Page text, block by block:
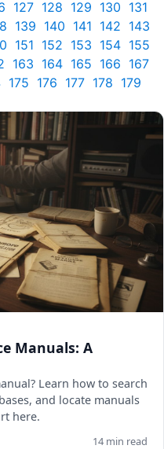
127 128 129 130 131
139 140 141 142 143
151 152 153 154 155
163 164 165 166 167
175 176 177 178 179
Manuals: A
Learn how to search
and locate manuals
here.
14 min read